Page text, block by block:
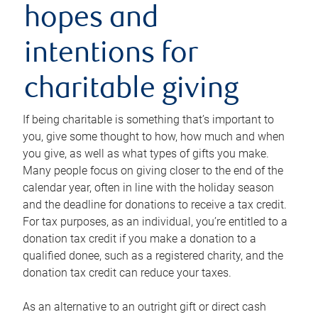
hopes and
intentions for
charitable giving
If being charitable is something that’s important to
you, give some thought to how, how much and when
you give, as well as what types of gifts you make.
Many people focus on giving closer to the end of the
calendar year, often in line with the holiday season
and the deadline for donations to receive a tax credit.
For tax purposes, as an individual, you’re entitled to a
donation tax credit if you make a donation to a
qualified donee, such as a registered charity, and the
donation tax credit can reduce your taxes.
As an alternative to an outright gift or direct cash